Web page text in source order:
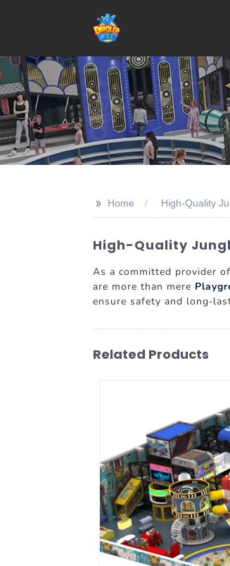
>> Home High-Quality
High-Quality
As a committed provider
are more than mere
ensure safety and long-
Related Products